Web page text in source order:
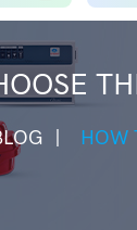
HOW